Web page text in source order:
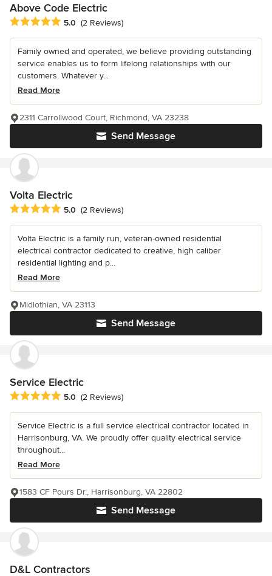
Above Code Electric
Average rating: 5 out of 5 stars
5.0 (2 Reviews)
Family owned and operated, we believe providing outstanding
service enables us to form lifelong relationships with our
customers. Whatever y...
Read More
Send Message
2311 Carrollwood Court, Richmond, VA 23238
Volta Electric
Average rating: 5 out of 5 stars
5.0 (2 Reviews)
Volta Electric is a family run, veteran-owned residential
electrical contractor dedicated to creative, high caliber
residential lighting and p...
Read More
Send Message
Midlothian, VA 23113
Service Electric
Average rating: 5 out of 5 stars
5.0 (2 Reviews)
Service Electric is a full service electrical contractor located in
Harrisonburg, VA. We proudly offer quality electrical service
throughout...
Read More
Send Message
1583 CF Pours Dr., Harrisonburg, VA 22802
D&L Contractors